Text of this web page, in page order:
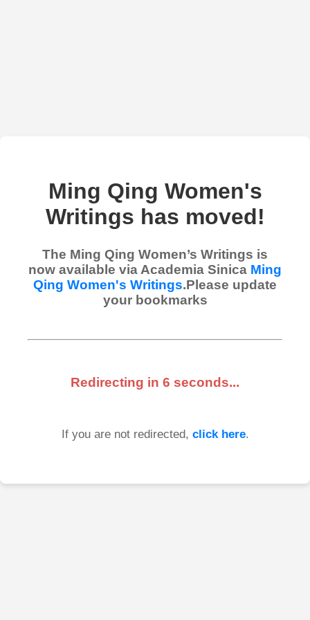
Ming Qing Women's
Writings has moved!
The Ming Qing Women’s Writings is
now available via Academia Sinica Ming
Qing Women's Writings.Please update
your bookmarks
Redirecting in 6 seconds...
If you are not redirected, click here.